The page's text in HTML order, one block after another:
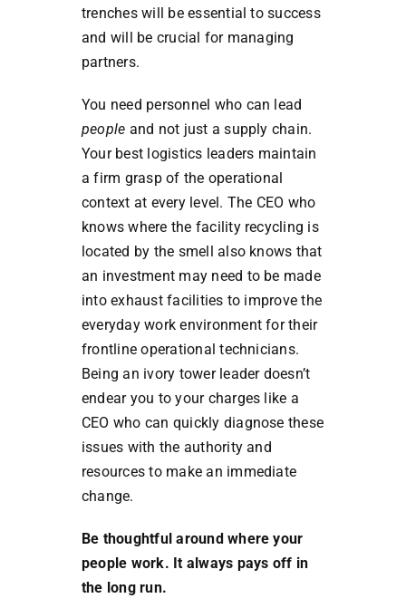
trenches will be essential to success
and will be crucial for managing
partners.
You need personnel who can lead
people and not just a supply chain.
Your best logistics leaders maintain
a firm grasp of the operational
context at every level. The CEO who
knows where the facility recycling is
located by the smell also knows that
an investment may need to be made
into exhaust facilities to improve the
everyday work environment for their
frontline operational technicians.
Being an ivory tower leader doesn’t
endear you to your charges like a
CEO who can quickly diagnose these
issues with the authority and
resources to make an immediate
change.
Be thoughtful around where your
people work. It always pays off in
the long run.